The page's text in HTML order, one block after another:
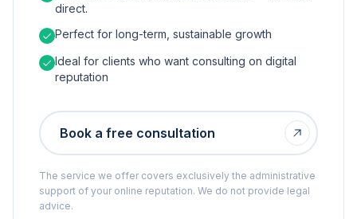
direct.
Perfect for long-term, sustainable growth
Ideal for clients who want consulting on digital
reputation
Book a free consultation
The service we offer covers exclusively the administrative
support of your online reputation. We do not provide legal
advice.